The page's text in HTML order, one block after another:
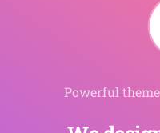
Powerful